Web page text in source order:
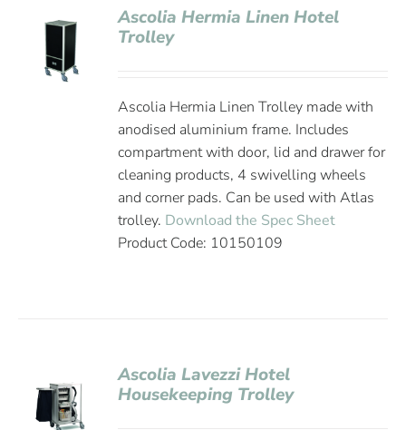
Ascolia Hermia Linen Hotel
Trolley
Ascolia Hermia Linen Trolley made with
anodised aluminium frame. Includes
compartment with door, lid and drawer for
cleaning products, 4 swivelling wheels
and corner pads. Can be used with Atlas
trolley. Download the Spec Sheet
Product Code: 10150109
Ascolia Lavezzi Hotel
Housekeeping Trolley